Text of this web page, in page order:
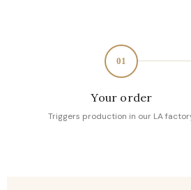
01
Your order
Triggers production in our LA